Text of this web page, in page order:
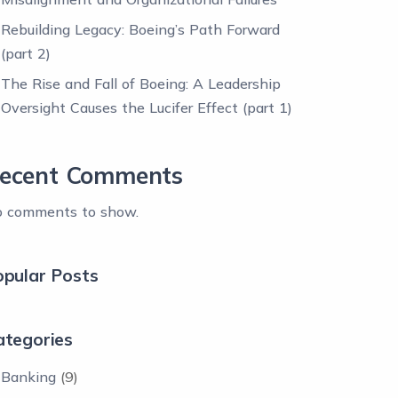
Rebuilding Legacy: Boeing’s Path Forward
(part 2)
The Rise and Fall of Boeing: A Leadership
Oversight Causes the Lucifer Effect (part 1)
Comments
comments to show.
Posts
Banking (9)